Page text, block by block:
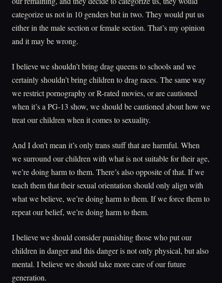
categorize us not in 10 genders but in two. They would put us
either in the male section or female section. That’s my opinion
and it may be wrong.
I believe we shouldn’t bring drag queens to schools and we
certainly shouldn’t bring children to drag races. The same way
we restrict pornography or R-rated movies, or are cautioned
when it’s a PG-13 show, we should be cautioned about how we
treat our children when it comes to sexuality.
And I don’t mean it’s only trans stuff that are harmful. When
we surround our children with what is not suitable for their age,
we’re doing harm to them. There’s also opposite of that. If we
teach them that their sexual orientation should only align with
what we believe, we’re doing harm to them. If we force them to
repeat our belief, we’re doing harm to them.
I believe we should consider punishing those who put our
children in danger and this danger is not only physical, but also
mental. I believe we should take more care of our future
generation.